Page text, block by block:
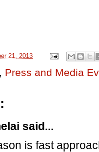
21, 2013
, Press and Media
said...
is fast